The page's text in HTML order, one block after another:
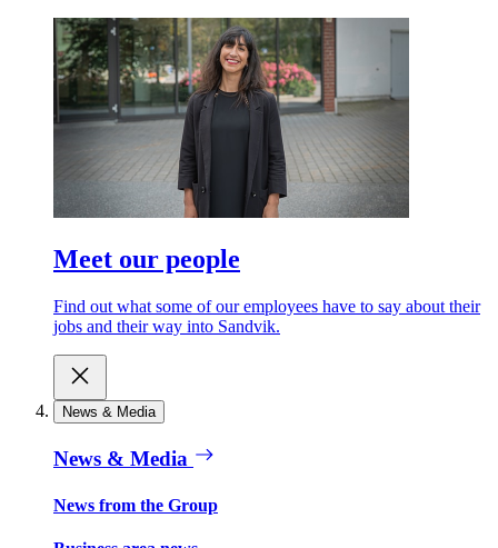
Meet our people
Find out what some of our employees have to say about their
jobs and their way into Sandvik.
News & Media
News & Media
News from the Group